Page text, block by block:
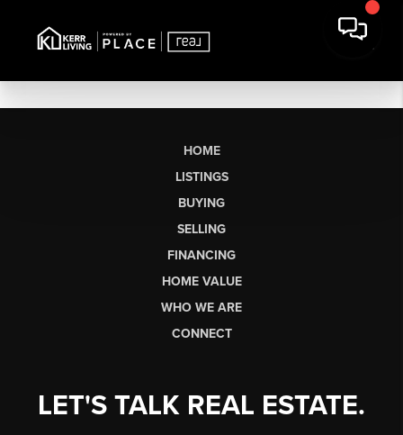
HOME
LISTINGS
BUYING
SELLING
FINANCING
HOME VALUE
WHO WE ARE
CONNECT
LET'S TALK REAL ESTATE.